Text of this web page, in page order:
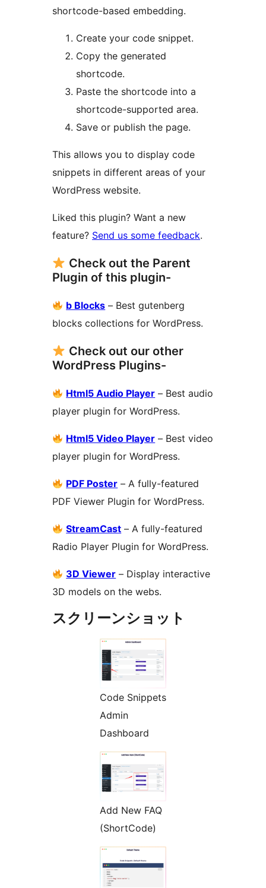
shortcode-based embedding.
Create your code snippet.
Copy the generated
shortcode.
Paste the shortcode into a
shortcode-supported area.
Save or publish the page.
This allows you to display code
snippets in different areas of your
WordPress website.
Liked this plugin? Want a new
feature? Send us some feedback.
Check out the Parent
Plugin of this plugin-
b Blocks – Best gutenberg
blocks collections for WordPress.
Check out our other
WordPress Plugins-
Html5 Audio Player – Best audio
player plugin for WordPress.
Html5 Video Player – Best video
player plugin for WordPress.
PDF Poster – A fully-featured
PDF Viewer Plugin for WordPress.
StreamCast – A fully-featured
Radio Player Plugin for WordPress.
3D Viewer – Display interactive
3D models on the webs.
スクリーンショット
Code Snippets
Admin
Dashboard
Add New FAQ
(ShortCode)